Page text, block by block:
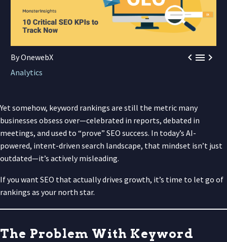

By OnewebX
Analytics
Yet somehow, keyword rankings are still the metric many
businesses obsess over—celebrated in reports, debated in
meetings, and used to “prove” SEO success. In today’s AI-
powered, intent-driven search landscape, that mindset isn’t just
outdated—it’s actively misleading.
If you want SEO that actually drives growth, it’s time to let go of
rankings as your north star.
The Problem With Keyword